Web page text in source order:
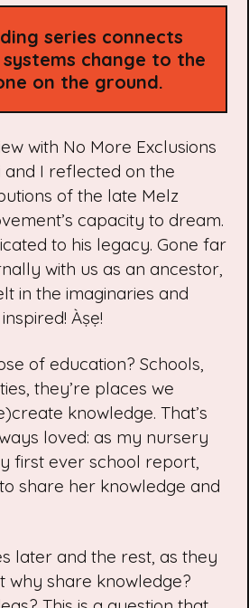
series connects
change to the
on the ground.
with No More Exclusions
and I reflected on the
of the late Melz
capacity to dream.
to his legacy. Gone far
with us as an ancestor,
in the imaginaries and
Àṣẹ!
of education? Schools,
they’re places we
knowledge. That’s
loved: as my nursery
first ever school report,
share her knowledge and
later and the rest, as they
why share knowledge?